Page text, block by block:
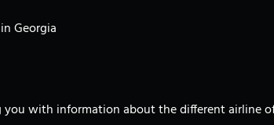
Georgia
you with information about the different